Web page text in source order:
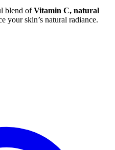
blend ofVitamin C, natural
your skin’s natural radiance.